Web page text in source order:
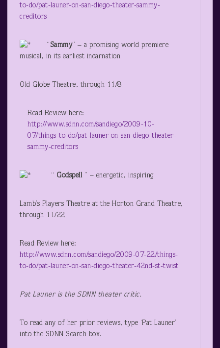
to-do/pat-launer-on-san-diego-theater-sammy-
creditors
“ Sammy” – a promising world premiere
musical, in its earliest incarnation
Old Globe Theatre, through 11/8
Read Review here:
http://www.sdnn.com/sandiego/2009-10-
07/things-to-do/pat-launer-on-san-diego-theater-
sammy-creditors
“ Godspell” – energetic, inspiring
Lamb’s Players Theatre at the Horton Grand Theatre,
through 11/22
Read Review here:
http://www.sdnn.com/sandiego/2009-07-22/things-
to-do/pat-launer-on-san-diego-theater-42nd-st-twist
Pat Launer is the SDNN theater critic.
To read any of her prior reviews, type ‘Pat Launer’
into the SDNN Search box.